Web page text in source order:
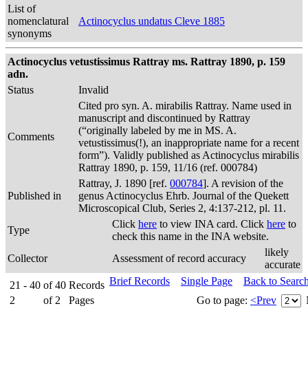
List of
nomenclatural
synonyms
Actinocyclus undatus Cleve 1885
Actinocyclus vetustissimus Rattray ms. Rattray 1890, p. 159
adn.
Status
Invalid
Comments
Cited pro syn. A. mirabilis Rattray. Name used in
manuscript and discontinued by Rattray
(“originally labeled by me in MS. A.
vetustissimus(!), an inappropriate name for a recent
form”). Validly published as Actinocyclus mirabilis
Rattray 1890, p. 159, 11/16 (ref. 000784)
Published in
Rattray, J. 1890 [ref. 000784]. A revision of the
genus Actinocyclus Ehrb. Journal of the Quekett
Microscopical Club, Series 2, 4:137-212, pl. 11.
Type
Click here to view INA card. Click here to
check this name in the INA website.
Collector
Assessment of record accuracy
likely
accurate
21 - 40 of 40 Records
2
of 2 Pages
Brief Records Single Page
Back to
Go to page: <Prev